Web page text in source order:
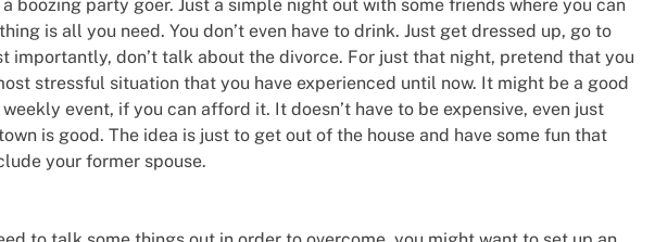
boozing party goer. Just a simple night out with some friends where you can
is all you need. You don’t even have to drink. Just get dressed up, go to
importantly, don’t talk about the divorce. For just that night, pretend that you
stressful situation that you have experienced until now. It might be a good
event, if you can afford it. It doesn’t have to be expensive, even just
is good. The idea is just to get out of the house and have some fun that
your former spouse.